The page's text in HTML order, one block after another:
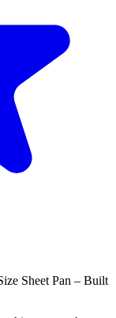
Sheet Pan – Built